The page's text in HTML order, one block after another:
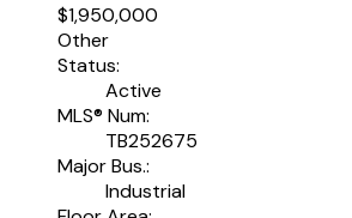
$1,950,000
Other
Status:
Active
MLS® Num:
TB252675
Major Bus.:
Industrial